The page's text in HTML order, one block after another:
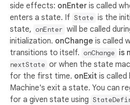
side effects: onEnter is called
enters a state. If State is the
state, onEnter will be called
initialization. onChange is called
transitions to itself. onChange is
nextState or when the state
for the first time. onExit is
Machine's exit a state. You can
for a given state using